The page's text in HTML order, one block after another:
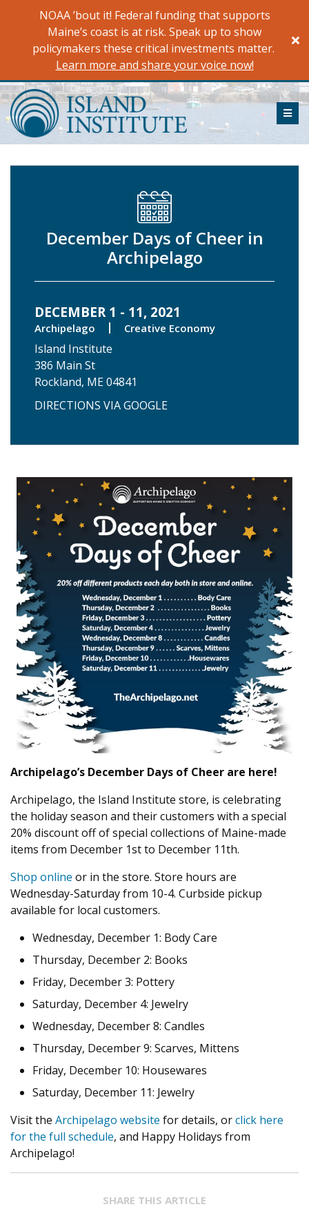
NOAA ’bout it! Federal funding that supports
Maine’s coast is at risk. Speak up to show
policymakers these critical investments matter.
Learn more and share your voice now!
December Days of Cheer in
Archipelago
DECEMBER 1 - 11, 2021
Archipelago Creative Economy
Island Institute
386 Main St
Rockland, ME 04841
DIRECTIONS VIA GOOGLE
Archipelago’s December Days of Cheer are here!
Archipelago, the Island Institute store, is celebrating
the holiday season and their customers with a special
20% discount off of special collections of Maine-made
items from December 1st to December 11th.
Shop online or in the store. Store hours are
Wednesday-Saturday from 10-4. Curbside pickup
available for local customers.
Wednesday, December 1: Body Care
Thursday, December 2: Books
Friday, December 3: Pottery
Saturday, December 4: Jewelry
Wednesday, December 8: Candles
Thursday, December 9: Scarves, Mittens
Friday, December 10: Housewares
Saturday, December 11: Jewelry
Visit the Archipelago website for details, orclick here
for the full schedule, and Happy Holidays from
Archipelago!
SHARE THIS ARTICLE